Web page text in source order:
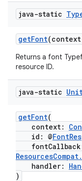
java-static
getFont
Returns a font
resource ID.
java-static
getFont(
context:
id: @FontRes
handler:
)